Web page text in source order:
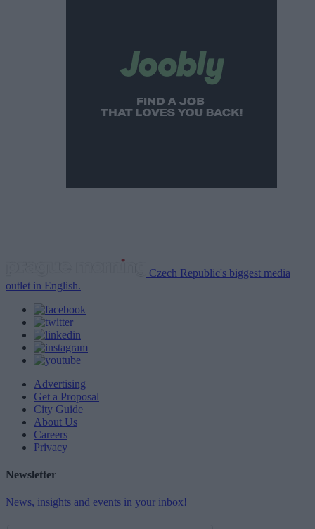
Czech Republic's biggest media
outlet in English.
Advertising
Get a Proposal
City Guide
About Us
Careers
Privacy
Newsletter
News, insights and events in your inbox!